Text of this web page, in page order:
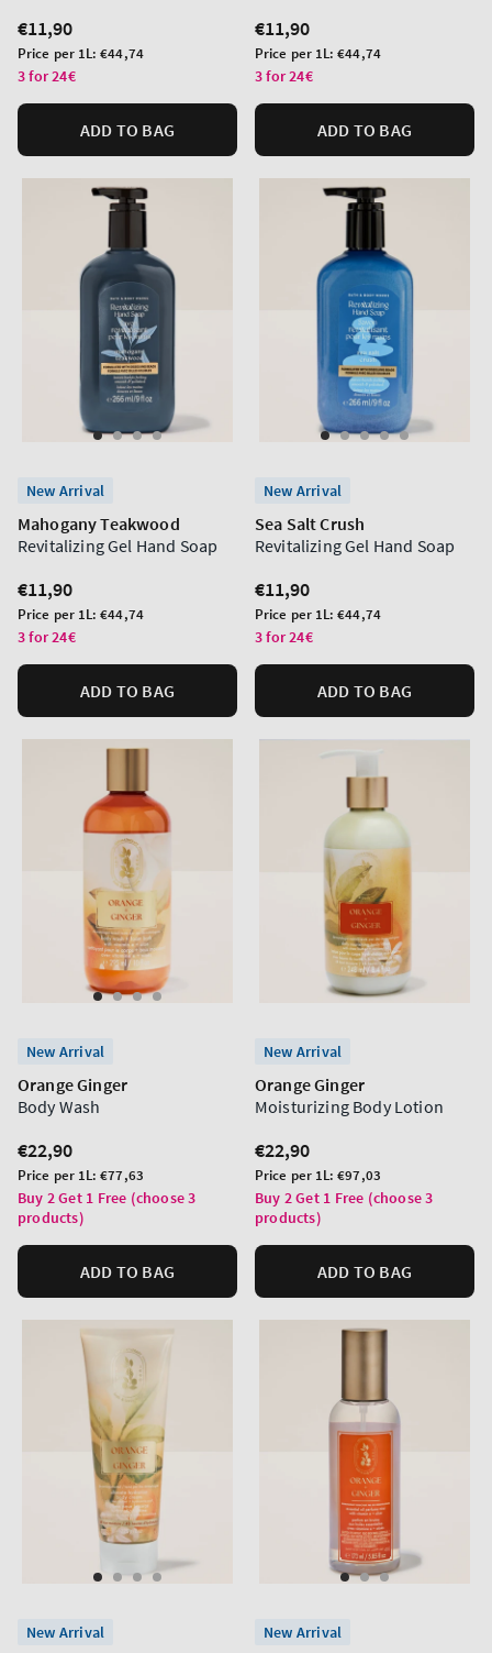
Regular
price
€11,90
Unit
price
Price per 1L:€44,74
3 for 24€
ADD TO BAG
Regular
price
€11,90
Unit
price
Price per 1L:€44,74
3 for 24€
ADD TO BAG
New Arrival
Mahogany Teakwood
Revitalizing Gel Hand Soap
Regular
price
€11,90
Unit
price
Price per 1L:€44,74
3 for 24€
ADD TO BAG
New Arrival
Sea Salt Crush
Revitalizing Gel Hand Soap
Regular
price
€11,90
Unit
price
Price per 1L:€44,74
3 for 24€
ADD TO BAG
New Arrival
Orange Ginger
Body Wash
Regular
price
€22,90
Unit
price
Price per 1L:€77,63
Buy 2 Get 1 Free (choose 3
products)
ADD TO BAG
New Arrival
Orange Ginger
Moisturizing Body Lotion
Regular
price
€22,90
Unit
price
Price per 1L:€97,03
Buy 2 Get 1 Free (choose 3
products)
ADD TO BAG
New Arrival New Arrival